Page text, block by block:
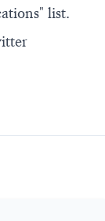
list.